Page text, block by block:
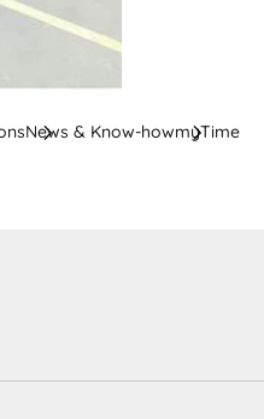
News & Know-howmyTime